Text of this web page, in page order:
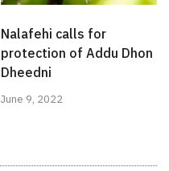
Nalafehi calls for
protection of Addu Dhon
Dheedni
June 9, 2022